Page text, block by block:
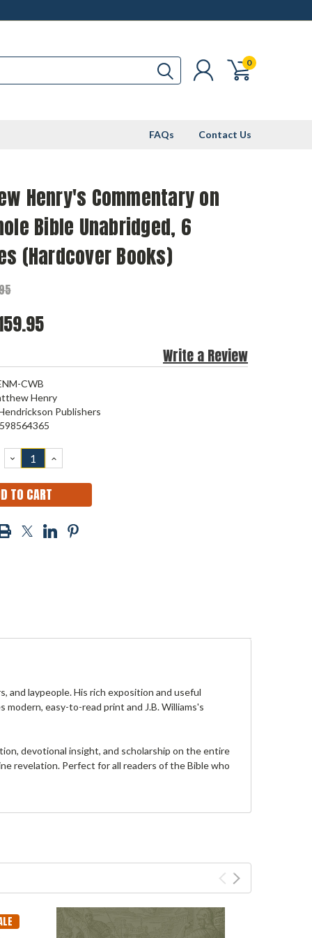
0
FAQs Contact Us
Henry's Commentary on
Bible Unabridged, 6
(Hardcover Books)
Write a Review
CWB
Henry
Publishers
DECREASE
QUANTITY:
INCREASE
QUANTITY:
and laypeople. His rich exposition and useful
easy-to-read print and J.B. Williams's
devotional insight, and scholarship on the entire
revelation. Perfect for all readers of the Bible who